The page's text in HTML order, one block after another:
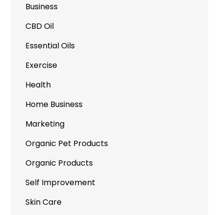
Business
CBD Oil
Essential Oils
Exercise
Health
Home Business
Marketing
Organic Pet Products
Organic Products
Self Improvement
Skin Care